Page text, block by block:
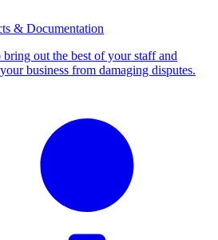
& Documentation
out the best of your staff and
business from damaging disputes.